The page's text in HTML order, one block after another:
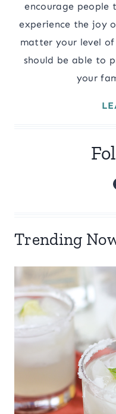
encourage
experience the joy
matter your level
should be able to
your
Trending